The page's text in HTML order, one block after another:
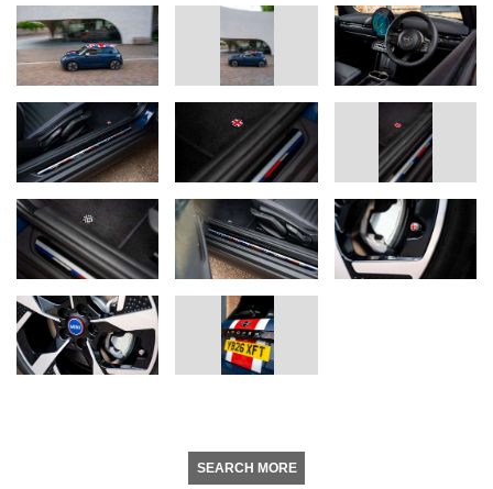
SEARCH MORE